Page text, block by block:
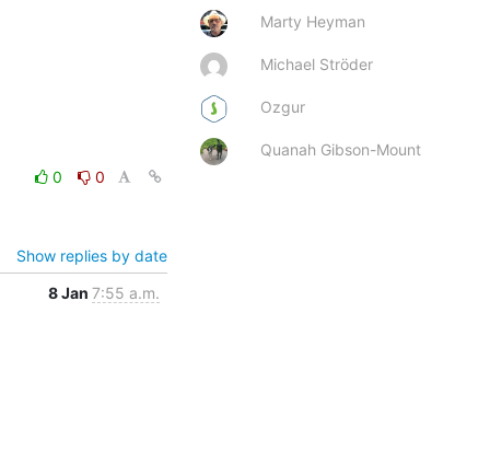
0 0
Show replies by date
8 Jan 7:55 a.m.
Marty Heyman
Michael Ströder
Ozgur
Quanah Gibson-Mount